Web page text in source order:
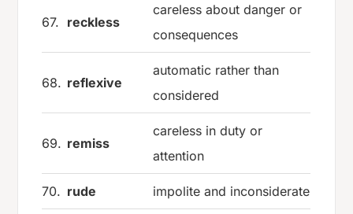
67. reckless
careless about danger or
consequences
68. reflexive
automatic rather than
considered
69. remiss
careless in duty or
attention
70. rude impolite and inconsiderate